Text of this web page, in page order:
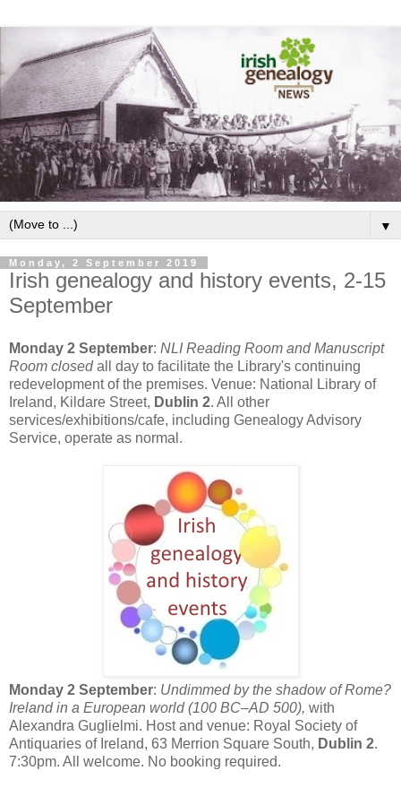
▼
Monday, 2 September 2019
Irish genealogy and history events, 2-15
September
Monday 2 September: NLI Reading Room and Manuscript
Room closedall day to facilitate the Library's continuing
redevelopment of the premises. Venue: National Library of
Ireland, Kildare Street, Dublin 2. All other
services/exhibitions/cafe, including Genealogy Advisory
Service, operate as normal.
Monday 2 September: Undimmed by the shadow of Rome?
Ireland in a European world (100 BC–AD 500), with
Alexandra Guglielmi. Host and venue: Royal Society of
Antiquaries of Ireland, 63 Merrion Square South, Dublin 2.
7:30pm. All welcome. No booking required.